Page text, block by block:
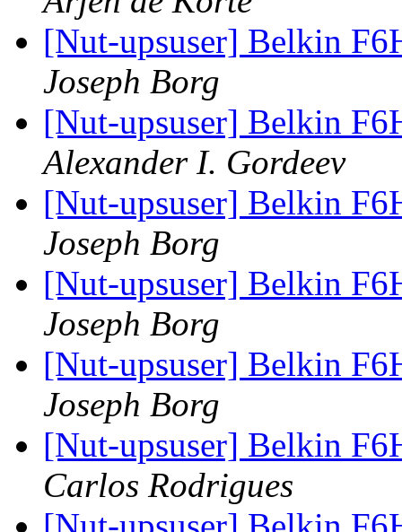
[Nut-upsuser] Belkin
Joseph Borg
[Nut-upsuser] Belkin
Alexander I. Gordeev
[Nut-upsuser] Belkin
Joseph Borg
[Nut-upsuser] Belkin
Joseph Borg
[Nut-upsuser] Belkin
Joseph Borg
[Nut-upsuser] Belkin
Carlos Rodrigues